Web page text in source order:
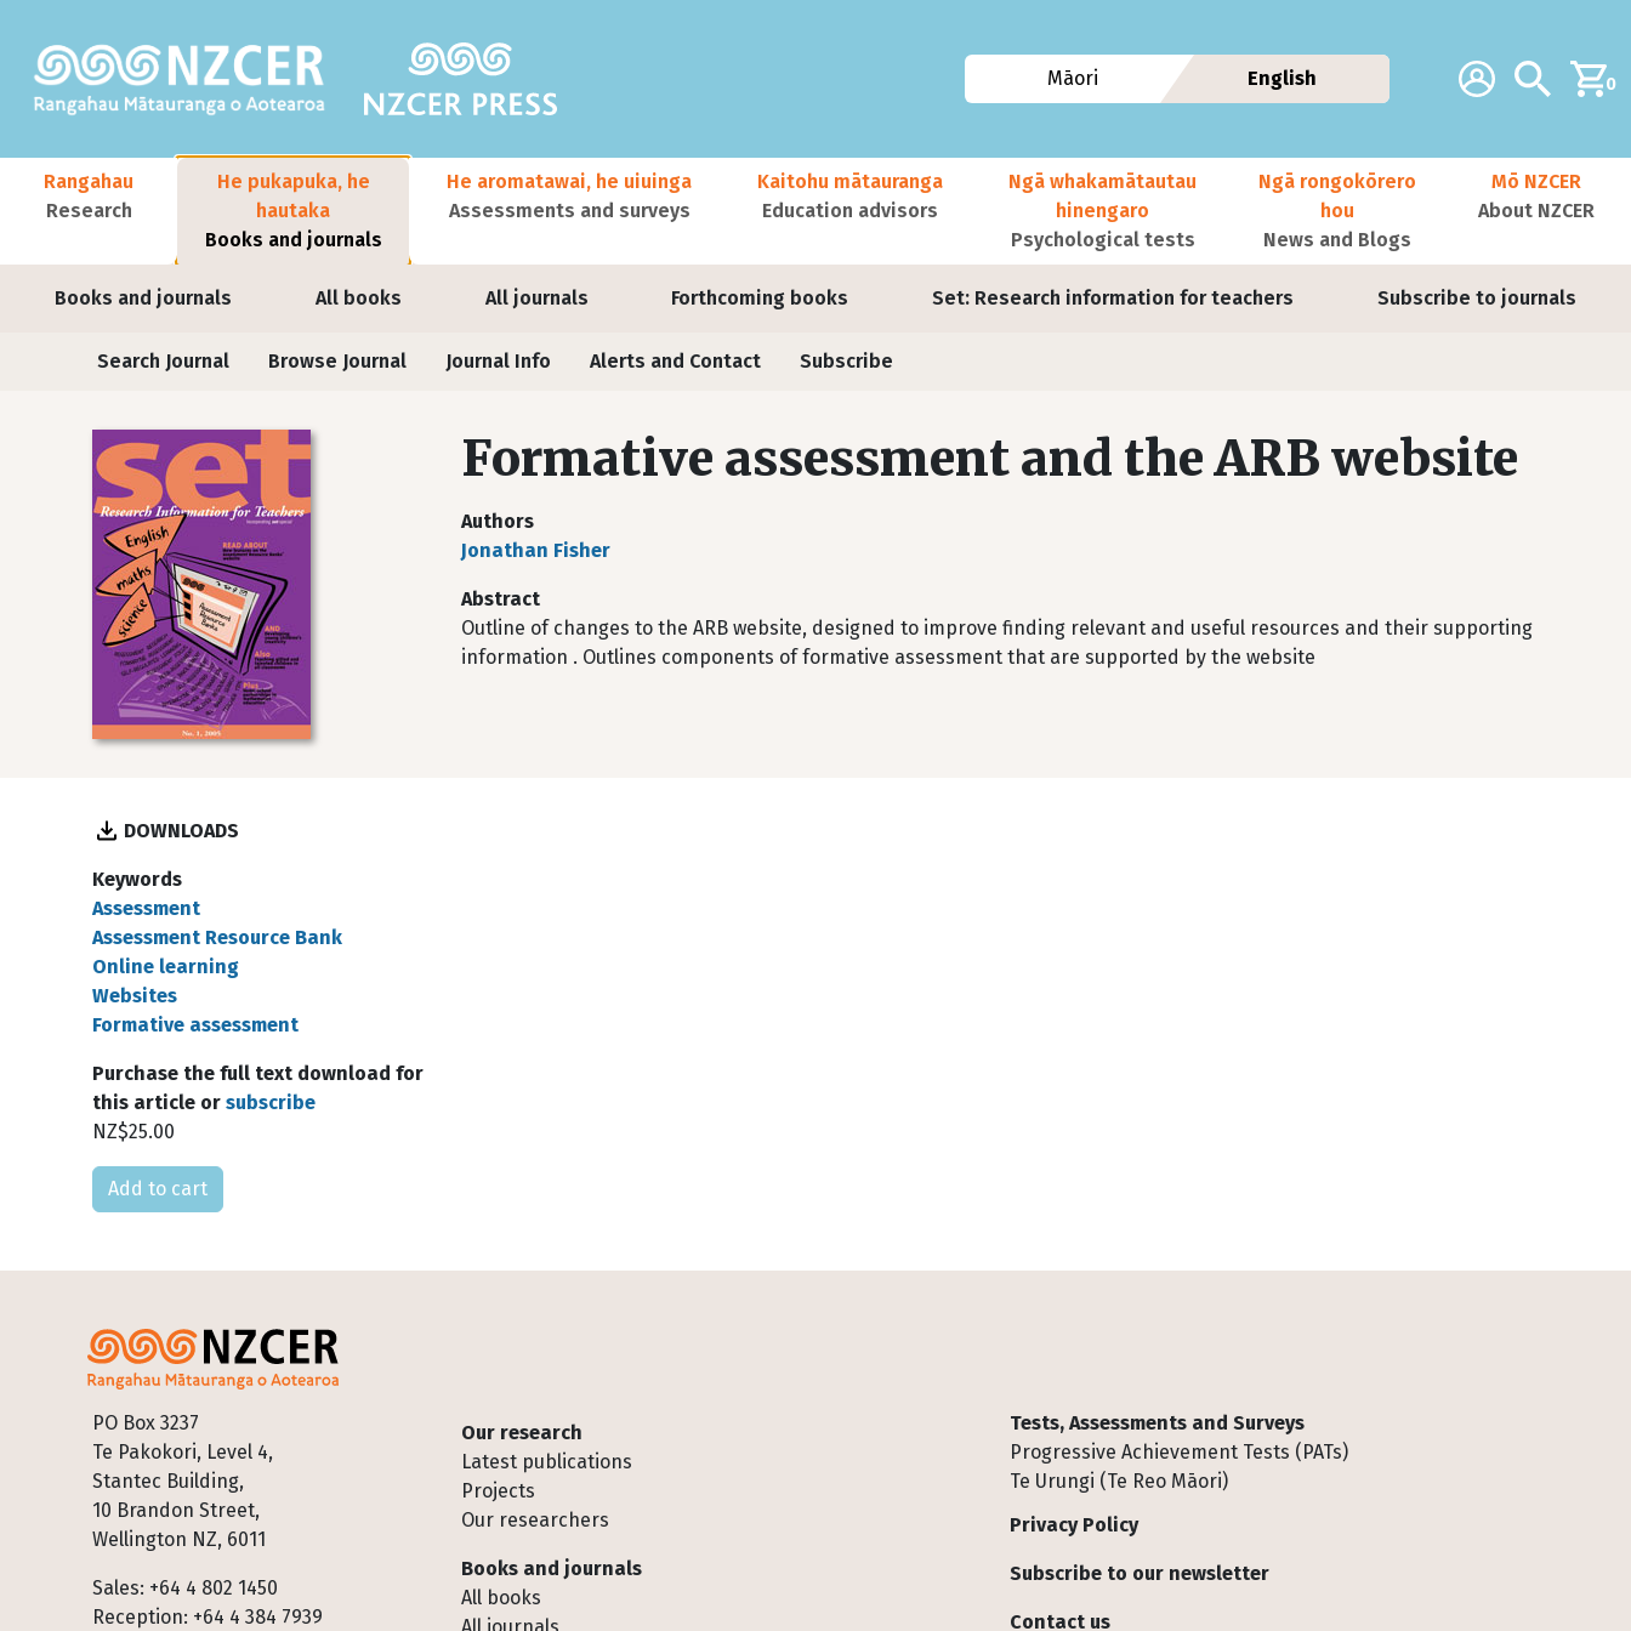
Additional
Account Search0
Māori English
Main navigation
Rangahau
Research
He pukapuka, he
hautaka
Books and journals
Books and journals All books All journals Forthcoming books Set: Research information for teachers Subscribe to journals
He aromatawai, he uiuinga
Assessments and surveys
Kaitohu mātauranga
Education advisors
Ngā whakamātautau
hinengaro
Psychological tests
Ngā rongokōrero
hou
News and Blogs
Mō NZCER
About NZCER
Journals
Search Journal Browse Journal Journal Info Alerts and Contact Subscribe
Formative assessment and the ARB website
Authors
Jonathan Fisher
Abstract
Outline of changes to the ARB website, designed to improve finding relevant and useful resources and their supporting
information . Outlines components of formative assessment that are supported by the website
DOWNLOADS
Keywords
Assessment
Assessment Resource Bank
Online learning
Websites
Formative assessment
Purchase the full text download for
this article or subscribe
NZ$25.00
Please select
PO Box 3237
Te Pakokori, Level 4,
Stantec Building,
10 Brandon Street,
Wellington NZ, 6011
Sales: +64 4 802 1450
Reception: +64 4 384 7939
Footer
Our research
Latest publications
Projects
Our researchers
Books and journals
All books
Tests, Assessments and Surveys
Progressive Achievement Tests (PATs)
Te Urungi (Te Reo Māori)
Privacy Policy
Subscribe to our newsletter
Contact us